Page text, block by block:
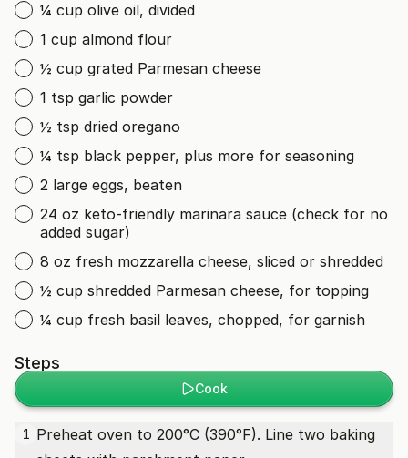
¼ cup olive oil, divided
1 cup almond flour
½ cup grated Parmesan cheese
1 tsp garlic powder
½ tsp dried oregano
¼ tsp black pepper, plus more for seasoning
2 large eggs, beaten
24 oz keto-friendly marinara sauce (check for no
added sugar)
8 oz fresh mozzarella cheese, sliced or shredded
½ cup shredded Parmesan cheese, for topping
¼ cup fresh basil leaves, chopped, for garnish
Steps
Cook
1 Preheat oven to 200°C (390°F). Line two baking